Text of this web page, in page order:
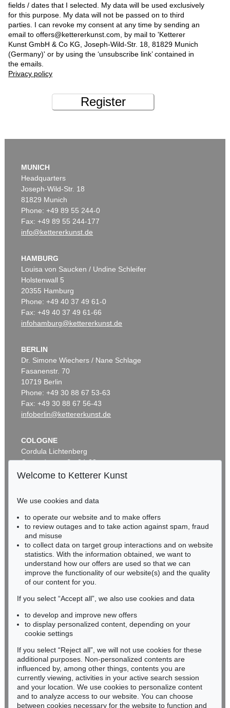
fields / dates that I selected. My data will be used exclusively
for this purpose. My data will not be passed on to third
parties. I can revoke my consent at any time by sending an
email to offers@kettererkunst.com, by mail to 'Ketterer
Kunst GmbH & Co KG, Joseph-Wild-Str. 18, 81829 Munich
(Germany)' or by using the ‘unsubscribe link’ contained in
the emails.
Privacy policy
Register
MUNICH
Headquarters
Joseph-Wild-Str. 18
81829 Munich
Phone: +49 89 55 244-0
Fax: +49 89 55 244-177
info@kettererkunst.de
HAMBURG
Louisa von Saucken / Undine Schleifer
Holstenwall 5
20355 Hamburg
Phone: +49 40 37 49 61-0
Fax: +49 40 37 49 61-66
infohamburg@kettererkunst.de
BERLIN
Dr. Simone Wiechers / Nane Schlage
Fasanenstr. 70
10719 Berlin
Phone: +49 30 88 67 53-63
Fax: +49 30 88 67 56-43
infoberlin@kettererkunst.de
COLOGNE
Cordula Lichtenberg
Gertrudenstraße 24-28
50667 Cologne
BADEN-WÜRTTEMBERG
HESSEN
RHINELAND-PALATINATE
Miriam Heß
Phone: +49 62 21 58 80-038
Fax: +49 62 21 58 80-595
infoheidelberg@kettererkunst.de
Never miss an auction again!
We will inform you in time.
Subscribe to the newsletter now >
Welcome to Ketterer Kunst
We use cookies and data
to operate our website and to make offers
to review outages and to take action against spam, fraud
and misuse
to collect data on target group interactions and on website
statistics. With the information obtained, we want to
understand how our offers are used so that we can
improve the functionality of our website(s) and the quality
of our content for you.
If you select “Accept all”, we also use cookies and data
to develop and improve new offers
to display personalized content, depending on your
cookie settings
If you select “Reject all”, we will not use cookies for these
additional purposes. Non-personalized contents are
influenced by, among other things, contents you are
currently viewing, activities in your active search session
and your location. We use cookies to personalize content
and to analyze access to our website. You can choose
between cookies necessary for the website to function and